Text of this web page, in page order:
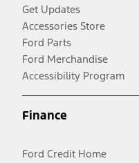
Get Updates
Accessories Store
Ford Parts
Ford Merchandise
Accessibility Program
Finance
Ford Credit Home